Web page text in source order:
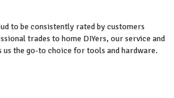
to be consistently rated by customers
trades to home DIYers, our service and
us the go-to choice for tools and hardware.